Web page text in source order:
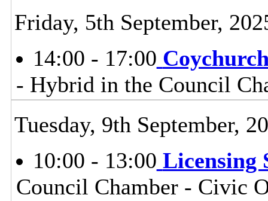
Friday, 5th September,
14:00 - 17:00
- Hybrid in the Council
Tuesday, 9th September,
10:00 - 13:00 Licensing
Council Chamber - Civic